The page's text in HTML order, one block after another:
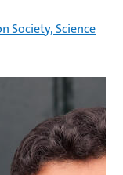
Society, Science